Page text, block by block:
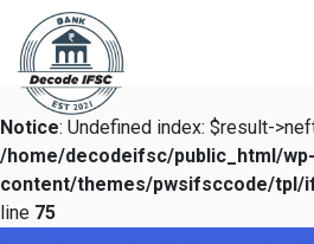
Notice: Undefined index: $result-
/home/decodeifsc/public_html/wp-
content/themes/pwsifsccode/tpl/
line 75